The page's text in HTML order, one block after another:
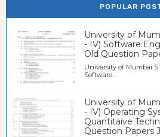
POPULAR
University of
- IV) Software
Old Question
University of Mumbai
Software...
University of
- IV) Operating
Quantitaive
Question Papers